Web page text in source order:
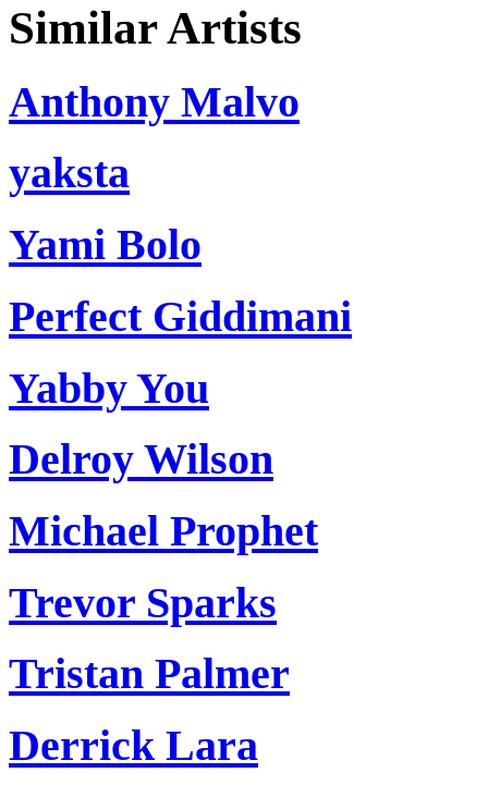
Similar Artists
Anthony Malvo
yaksta
Yami Bolo
Perfect Giddimani
Yabby You
Delroy Wilson
Michael Prophet
Trevor Sparks
Tristan Palmer
Derrick Lara